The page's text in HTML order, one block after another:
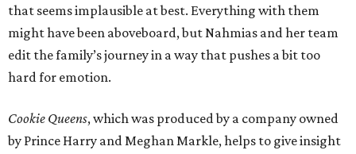
that seems implausible at best. Everything with them
might have been aboveboard, but Nahmias and her team
edit the family’s journey in a way that pushes a bit too
hard for emotion.
Cookie Queens, which was produced by a company owned
by Prince Harry and Meghan Markle, helps to give insight